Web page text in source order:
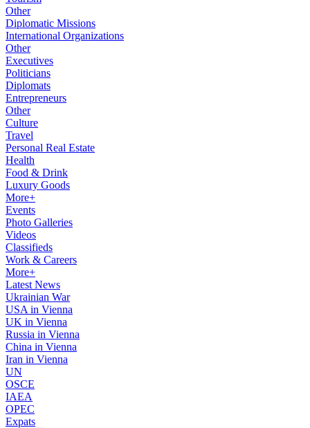
Other
Diplomatic Missions
International Organizations
Other
Executives
Politicians
Diplomats
Entrepreneurs
Other
Culture
Travel
Personal Real Estate
Health
Food & Drink
Luxury Goods
More+
Events
Photo Galleries
Videos
Classifieds
Work & Careers
More+
Latest News
Ukrainian War
USA in Vienna
UK in Vienna
Russia in Vienna
China in Vienna
Iran in Vienna
UN
OSCE
IAEA
OPEC
Expats